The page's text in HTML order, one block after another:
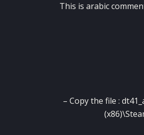
This is arabic
– Copy the file :